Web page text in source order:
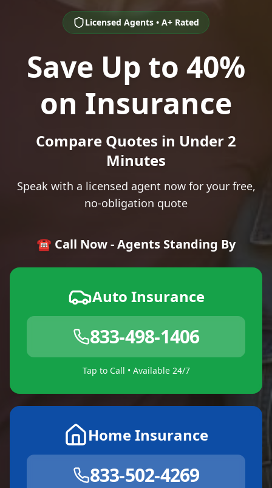
Licensed Agents • A+ Rated
Save Up to 40%
on Insurance
Compare Quotes in Under 2
Minutes
Speak with a licensed agent now for your free,
no-obligation quote
☎️ Call Now - Agents Standing By
Auto Insurance
833-498-1406
Tap to Call • Available 24/7
Home Insurance
833-502-4269